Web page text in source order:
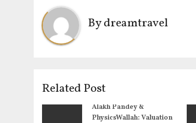
t
n
v
i
Bydreamtravel
Related Post
Alakh Pandey &
PhysicsWallah: Valuation